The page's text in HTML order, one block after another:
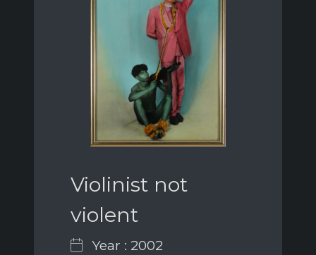
Violinist not
violent
Year : 2002